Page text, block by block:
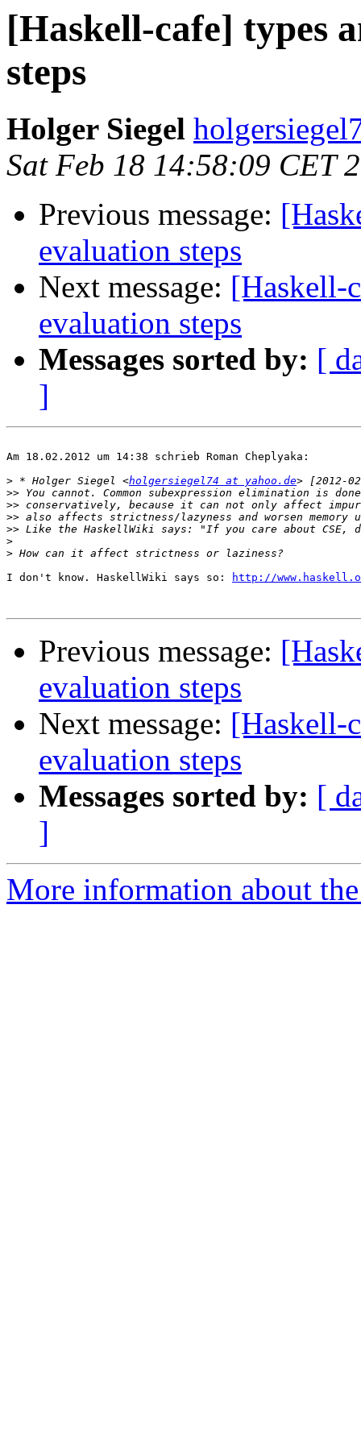
[Haskell-cafe] types
steps
Holger Siegel
Sat Feb 18 14:58:09 CET
Previous message:
evaluation steps
Next message: [Haskell-
evaluation steps
Messages sorted by: [
]
Am 18.02.2012 um 14:38 schrieb Roman Cheplyaka:
> * Holger Siegel <holgersiegel74 at yahoo.de
>>
>>
>>
>>
>
>
I don't know. HaskellWiki says so:
http://
Previous message:
evaluation steps
Next message: [Haskell-
evaluation steps
Messages sorted by: [
]
More information about